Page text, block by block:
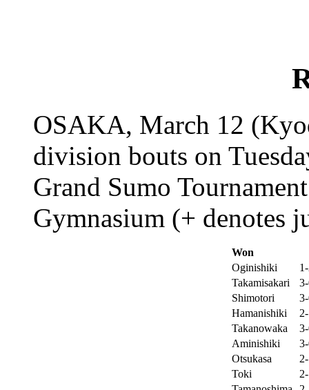
OSAKA, March 12
division bouts on
Grand Sumo
Gymnasium (+ denotes
Won
Oginishiki
Takamisakari
Shimotori
Hamanishiki
Takanowaka
Aminishiki
Otsukasa
Toki